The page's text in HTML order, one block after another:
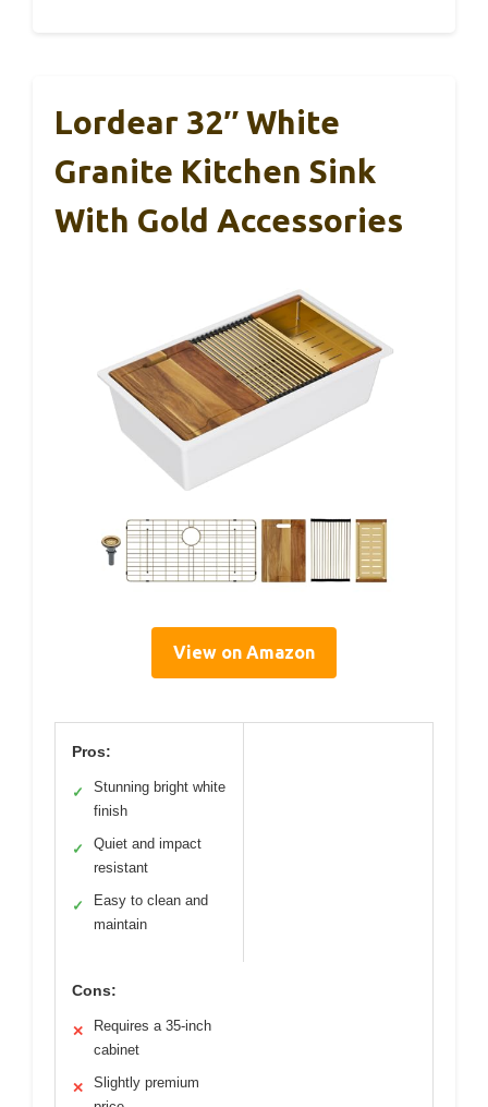
Lordear 32″ White
Granite Kitchen Sink
With Gold Accessories
View on Amazon
Pros:
✓
Stunning bright white
finish
✓
Quiet and impact
resistant
✓
Easy to clean and
maintain
Cons:
✕
Requires a 35-inch
cabinet
✕
Slightly premium